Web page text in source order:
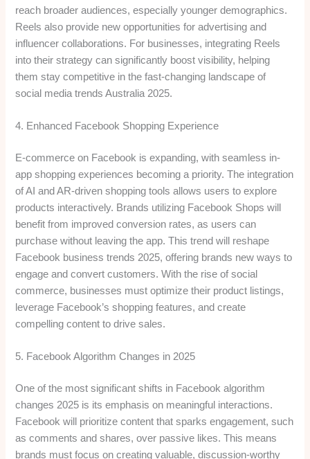
reach broader audiences, especially younger demographics.
Reels also provide new opportunities for advertising and
influencer collaborations. For businesses, integrating Reels
into their strategy can significantly boost visibility, helping
them stay competitive in the fast-changing landscape of
social media trends Australia 2025.
4. Enhanced Facebook Shopping Experience
E-commerce on Facebook is expanding, with seamless in-
app shopping experiences becoming a priority. The integration
of AI and AR-driven shopping tools allows users to explore
products interactively. Brands utilizing Facebook Shops will
benefit from improved conversion rates, as users can
purchase without leaving the app. This trend will reshape
Facebook business trends 2025, offering brands new ways to
engage and convert customers. With the rise of social
commerce, businesses must optimize their product listings,
leverage Facebook’s shopping features, and create
compelling content to drive sales.
5. Facebook Algorithm Changes in 2025
One of the most significant shifts in Facebook algorithm
changes 2025 is its emphasis on meaningful interactions.
Facebook will prioritize content that sparks engagement, such
as comments and shares, over passive likes. This means
brands must focus on creating valuable, discussion-worthy